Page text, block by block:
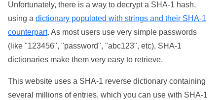
Unfortunately, there is a way to decrypt a SHA-1 hash,
using a dictionary populated with strings and their SHA-1
counterpart. As most users use very simple passwords
(like "123456", "password", "abc123", etc), SHA-1
dictionaries make them very easy to retrieve.
This website uses a SHA-1 reverse dictionary containing
several millions of entries, which you can use with SHA-1